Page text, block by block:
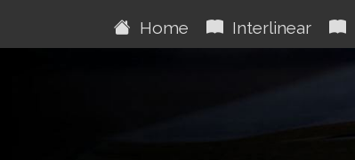
Home Interlinear